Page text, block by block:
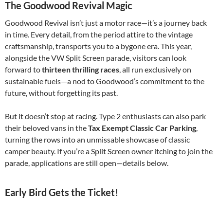
The Goodwood Revival Magic
Goodwood Revival isn’t just a motor race—it’s a journey back
in time. Every detail, from the period attire to the vintage
craftsmanship, transports you to a bygone era. This year,
alongside the VW Split Screen parade, visitors can look
forward tothirteen thrilling races, all run exclusively on
sustainable fuels—a nod to Goodwood’s commitment to the
future, without forgetting its past.
But it doesn’t stop at racing. Type 2 enthusiasts can also park
their beloved vans in theTax Exempt Classic Car Parking,
turning the rows into an unmissable showcase of classic
camper beauty. If you’re a Split Screen owner itching to join the
parade, applications are still open—details below.
Early Bird Gets the Ticket!